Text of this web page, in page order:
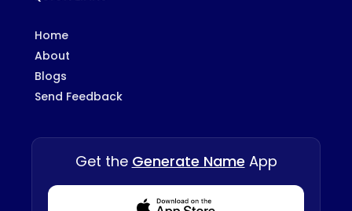
Home
About
Blogs
Send Feedback
Get the Generate Name App
Download from Appstore